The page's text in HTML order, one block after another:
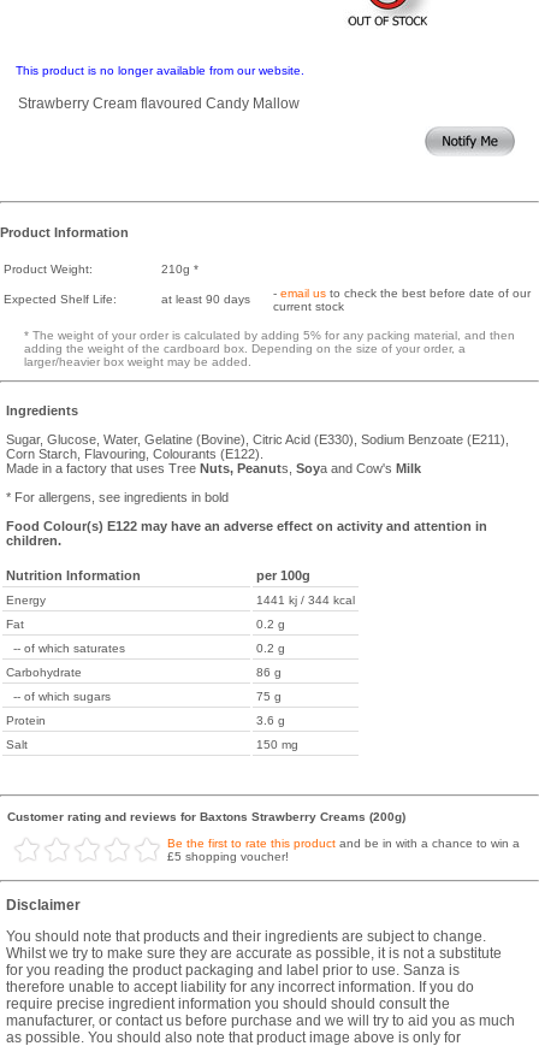
This product is no longer available from our website.
Strawberry Cream flavoured Candy Mallow
Product Information
Product Weight: 210g *
Expected Shelf Life: at least 90 days - email us to check the best before date of our
current stock
* The weight of your order is calculated by adding 5% for any packing material, and then
adding the weight of the cardboard box. Depending on the size of your order, a
larger/heavier box weight may be added.
Ingredients
Sugar, Glucose, Water, Gelatine (Bovine), Citric Acid (E330), Sodium Benzoate (E211),
Corn Starch, Flavouring, Colourants (E122).
Made in a factory that uses Tree Nuts, Peanuts, Soya and Cow's Milk
* For allergens, see ingredients in bold
Food Colour(s) E122 may have an adverse effect on activity and attention in
children.
Nutrition Information per 100g
Energy
1441 kj / 344 kcal
Fat
0.2 g
-- of which saturates
0.2 g
Carbohydrate
86 g
-- of which sugars
75 g
Protein
3.6 g
Salt
150 mg
Customer rating and reviews for Baxtons Strawberry Creams (200g)
Be the first to rate this product and be in with a chance to win a
£5 shopping voucher!
Disclaimer
You should note that products and their ingredients are subject to change.
Whilst we try to make sure they are accurate as possible, it is not a substitute
for you reading the product packaging and label prior to use. Sanza is
therefore unable to accept liability for any incorrect information. If you do
require precise ingredient information you should should consult the
manufacturer, or contact us before purchase and we will try to aid you as much
as possible. You should also note that product image above is only for